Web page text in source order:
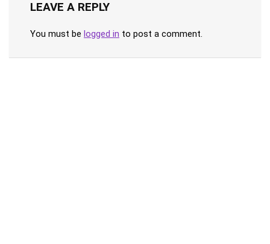
LEAVE A REPLY
You must be logged in to post a comment.